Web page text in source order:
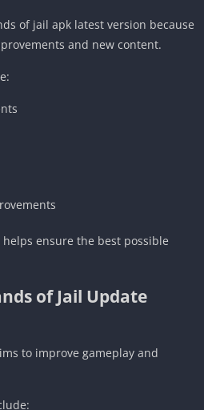
of jail apk latest version because
and new content.
ensure the best possible
of Jail Update
to improve gameplay and